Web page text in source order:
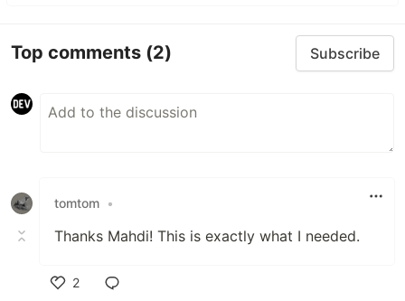
Top comments (2) Subscribe
tomtom •
Thanks Mahdi! This is exactly what I needed.
2